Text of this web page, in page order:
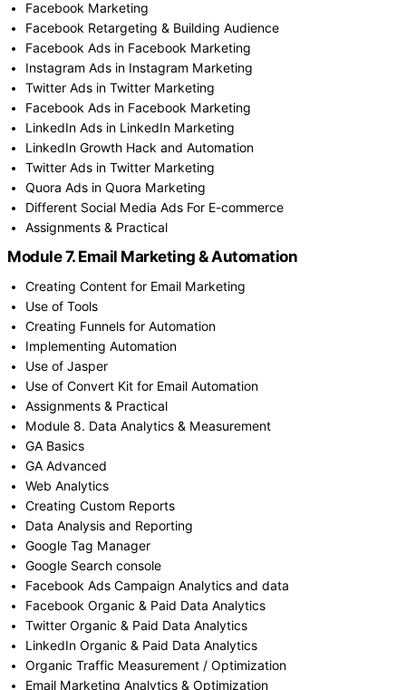
Facebook Marketing
Facebook Retargeting & Building Audience
Facebook Ads in Facebook Marketing
Instagram Ads in Instagram Marketing
Twitter Ads in Twitter Marketing
Facebook Ads in Facebook Marketing
LinkedIn Ads in LinkedIn Marketing
LinkedIn Growth Hack and Automation
Twitter Ads in Twitter Marketing
Quora Ads in Quora Marketing
Different Social Media Ads For E-commerce
Assignments & Practical
Module 7. Email Marketing & Automation
Creating Content for Email Marketing
Use of Tools
Creating Funnels for Automation
Implementing Automation
Use of Jasper
Use of Convert Kit for Email Automation
Assignments & Practical
Module 8. Data Analytics & Measurement
GA Basics
GA Advanced
Web Analytics
Creating Custom Reports
Data Analysis and Reporting
Google Tag Manager
Google Search console
Facebook Ads Campaign Analytics and data
Facebook Organic & Paid Data Analytics
Twitter Organic & Paid Data Analytics
LinkedIn Organic & Paid Data Analytics
Organic Traffic Measurement / Optimization
Email Marketing Analytics & Optimization